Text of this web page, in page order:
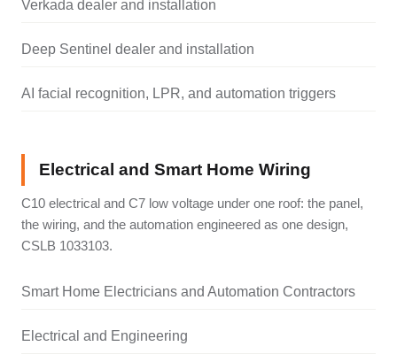
Verkada dealer and installation
Deep Sentinel dealer and installation
AI facial recognition, LPR, and automation triggers
Electrical and Smart Home Wiring
C10 electrical and C7 low voltage under one roof: the panel,
the wiring, and the automation engineered as one design,
CSLB 1033103.
Smart Home Electricians and Automation Contractors
Electrical and Engineering